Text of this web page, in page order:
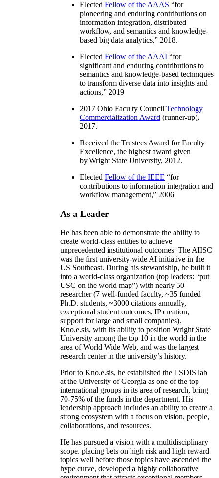
Elected Fellow of the AAAS “for
pioneering and enduring contributions on
information integration, distributed
workflow, and semantics and knowledge-
based big data analytics,” 2018.
Elected Fellow of the AAAI “for
significant and enduring contributions to
semantics and knowledge-based techniques
to transform diverse data into insights and
actions,” 2019
2017 Ohio Faculty Council Technology
Commercialization Award (runner-up),
2017.
Received the Trustees Award for Faculty
Excellence, the highest award given
by Wright State University, 2012.
Elected Fellow of the IEEE “for
contributions to information integration and
workflow management,” 2006.
As a Leader
He has been able to demonstrate the ability to
create world-class entities to achieve
unprecedented institutional outcomes. The AIISC
was the first university-wide AI initiative in the
US Southeast. During his stewardship, he built it
into a world-class organization (top leaders: “put
USC on the world map”) with nearly 50
researcher (7 well-funded faculty, ~35 funded
Ph.D. students, ~3000 citations annually,
exceptional student outcomes, IP creation,
support for large and small companies).
Kno.e.sis, with its ability to position Wright State
University among the top 10 in the world in the
area of World Wide Web, and was the largest
research center in the university’s history.
Prior to Kno.e.sis, he established the LSDIS lab
at the University of Georgia as one of the top
international groups in its area of research, bring
70-75% of the funds in the department. His
leadership approach includes an ability to create a
strong ecosystem with a focus on vision, people,
collaborations, and resources.
He has pursued a vision with a multidisciplinary
scope, placing bets on high risk and high reward
topics well before those topics have ascended the
hype curve, developed a highly collaborative